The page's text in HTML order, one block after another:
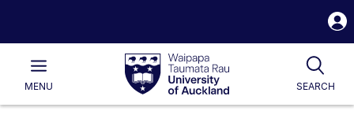
Waipapa
Taumata
RauUniversity
of
Main
MENU SEARCH